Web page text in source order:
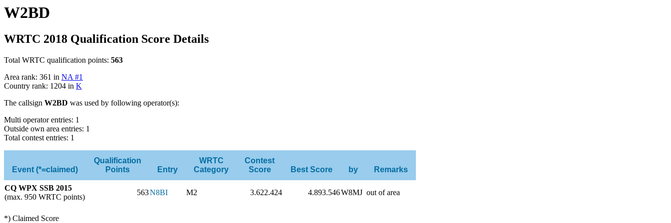
W2BD
WRTC 2018 Qualification Score Details
Total WRTC qualification points: 563
Area rank: 361 in NA #1
Country rank: 1204 in K
The callsign W2BD was used by following operator(s):
Multi operator entries: 1
Outside own area entries: 1
Total contest entries: 1
Event (*=claimed)
Qualification
Points
Entry
WRTC
Category
Contest
Score
Best Score by Remarks
CQ WPX SSB 2015
(max. 950 WRTC points)
563N8BI M2 3.622.424 4.893.546W8MJ out of area
*) Claimed Score